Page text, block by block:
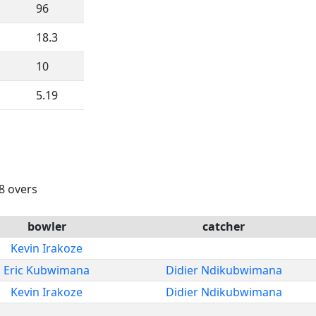
96
18.3
10
5.19
overs
bowler
catcher
Kevin Irakoze
Eric Kubwimana
Didier Ndikubwimana
Kevin Irakoze
Didier Ndikubwimana